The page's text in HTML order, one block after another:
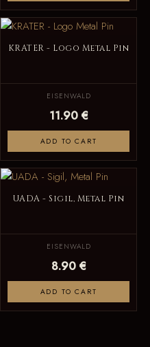
KRATER - Logo Metal Pin
EISENWALD
11.90 €
ADD TO CART
UADA - Sigil, Metal Pin
EISENWALD
8.90 €
ADD TO CART